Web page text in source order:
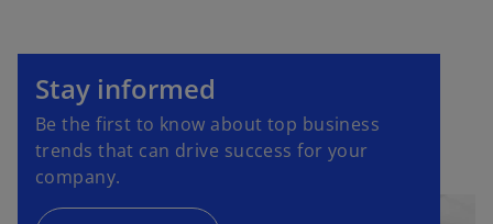
Stay informed
Be the first to know about top business
trends that can drive success for your
company.
o
p
e
n
s
n